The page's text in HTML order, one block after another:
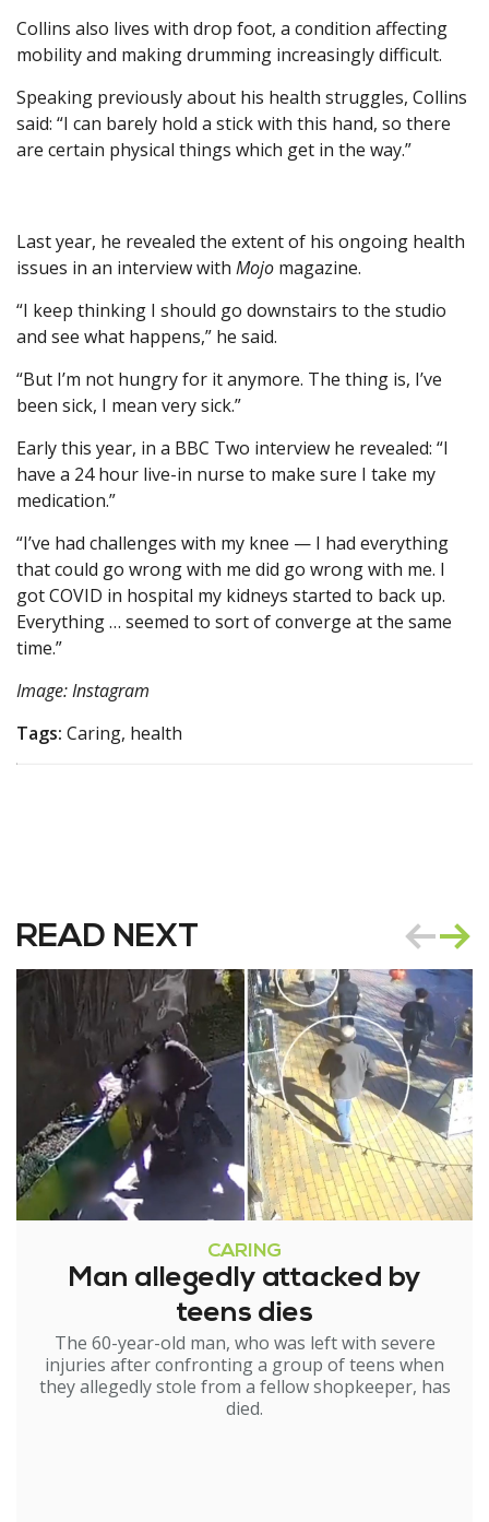
Collins also lives with drop foot, a condition affecting
mobility and making drumming increasingly difficult.
Speaking previously about his health struggles, Collins
said: “I can barely hold a stick with this hand, so there
are certain physical things which get in the way.”
Last year, he revealed the extent of his ongoing health
issues in an interview with Mojo magazine.
“I keep thinking I should go downstairs to the studio
and see what happens,” he said.
“But I’m not hungry for it anymore. The thing is, I’ve
been sick, I mean very sick.”
Early this year, in a BBC Two interview he revealed: “I
have a 24 hour live-in nurse to make sure I take my
medication.”
“I’ve had challenges with my knee — I had everything
that could go wrong with me did go wrong with me. I
got COVID in hospital my kidneys started to back up.
Everything … seemed to sort of converge at the same
time.”
Image: Instagram
Tags: Caring, health
READ NEXT
CARING
Man allegedly attacked by
teens dies
The 60-year-old man, who was left with severe
injuries after confronting a group of teens when
they allegedly stole from a fellow shopkeeper, has
died.